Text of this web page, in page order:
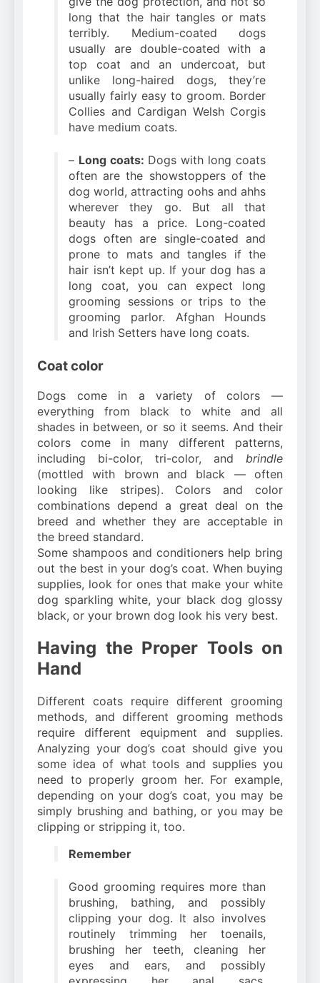
long that the hair tangles or mats
terribly. Medium-coated dogs
usually are double-coated with a
top coat and an undercoat, but
unlike long-haired dogs, they’re
usually fairly easy to groom. Border
Collies and Cardigan Welsh Corgis
have medium coats.
– Long coats: Dogs with long coats
often are the showstoppers of the
dog world, attracting oohs and ahhs
wherever they go. But all that
beauty has a price. Long-coated
dogs often are single-coated and
prone to mats and tangles if the
hair isn’t kept up. If your dog has a
long coat, you can expect long
grooming sessions or trips to the
grooming parlor. Afghan Hounds
and Irish Setters have long coats.
Coat color
Dogs come in a variety of colors —
everything from black to white and all
shades in between, or so it seems. And their
colors come in many different patterns,
including bi-color, tri-color, and brindle
(mottled with brown and black — often
looking like stripes). Colors and color
combinations depend a great deal on the
breed and whether they are acceptable in
the breed standard.
Some shampoos and conditioners help bring
out the best in your dog’s coat. When buying
supplies, look for ones that make your white
dog sparkling white, your black dog glossy
black, or your brown dog look his very best.
Having the Proper Tools on
Hand
Different coats require different grooming
methods, and different grooming methods
require different equipment and supplies.
Analyzing your dog’s coat should give you
some idea of what tools and supplies you
need to properly groom her. For example,
depending on your dog’s coat, you may be
simply brushing and bathing, or you may be
clipping or stripping it, too.
Remember
Good grooming requires more than
brushing, bathing, and possibly
clipping your dog. It also involves
routinely trimming her toenails,
brushing her teeth, cleaning her
eyes and ears, and possibly